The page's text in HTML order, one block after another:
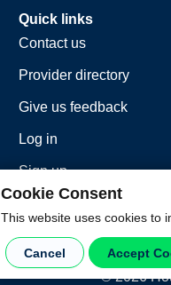
Cookie Consent
This website uses cookies to
Cancel Accept
Quick links
Contact us
Provider directory
Give us feedback
Log in
Sign up
©2026